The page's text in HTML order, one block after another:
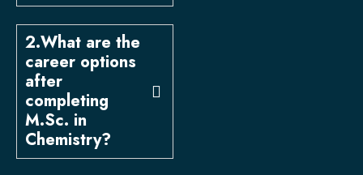
2.What are the
career options
after
completing
M.Sc. in
Chemistry?